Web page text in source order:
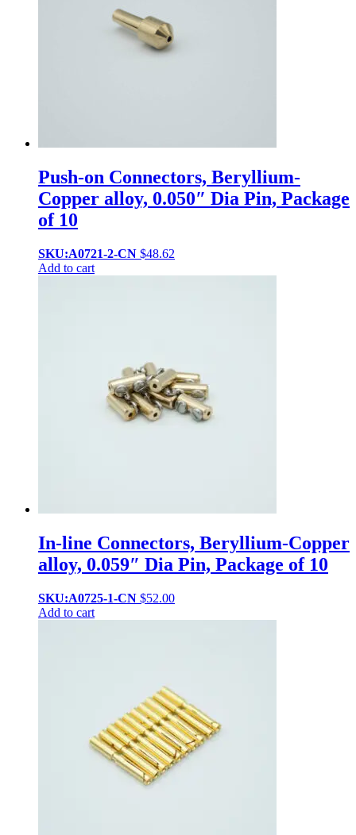
Push-on Connectors, Beryllium-
Copper alloy, 0.050″ Dia Pin, Package
of 10
SKU:A0721-2-CN $48.62
Add to cart
In-line Connectors, Beryllium-Copper
alloy, 0.059″ Dia Pin, Package of 10
SKU:A0725-1-CN $52.00
Add to cart